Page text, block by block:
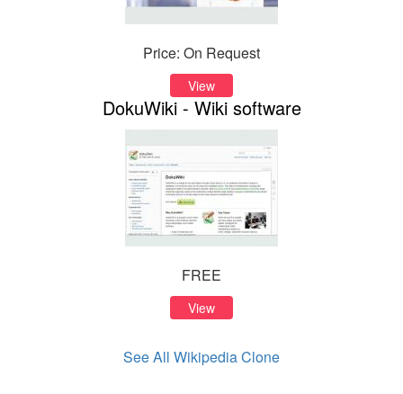
Price: On Request
View
DokuWiki - Wiki software
FREE
View
See All Wikipedia Clone